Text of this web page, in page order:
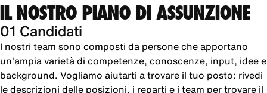
IL NOSTRO PIANO DI ASSUNZIONE
01 Candidati
I nostri team sono composti da persone che apportano
un'ampia varietà di competenze, conoscenze, input, idee e
background. Vogliamo aiutarti a trovare il tuo posto: rivedi
le descrizioni delle posizioni, i reparti e i team per trovare il